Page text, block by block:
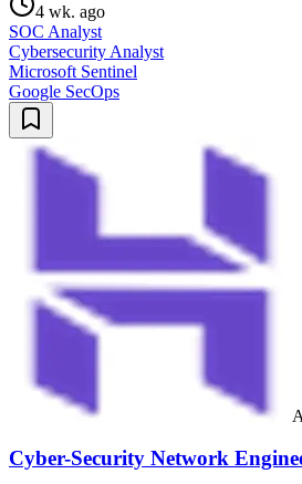
4 wk. ago
SOC Analyst
Cybersecurity Analyst
Microsoft Sentinel
Google SecOps
Cyber-Security Network